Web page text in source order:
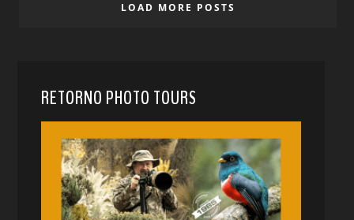
LOAD MORE POSTS
RETORNO PHOTO TOURS